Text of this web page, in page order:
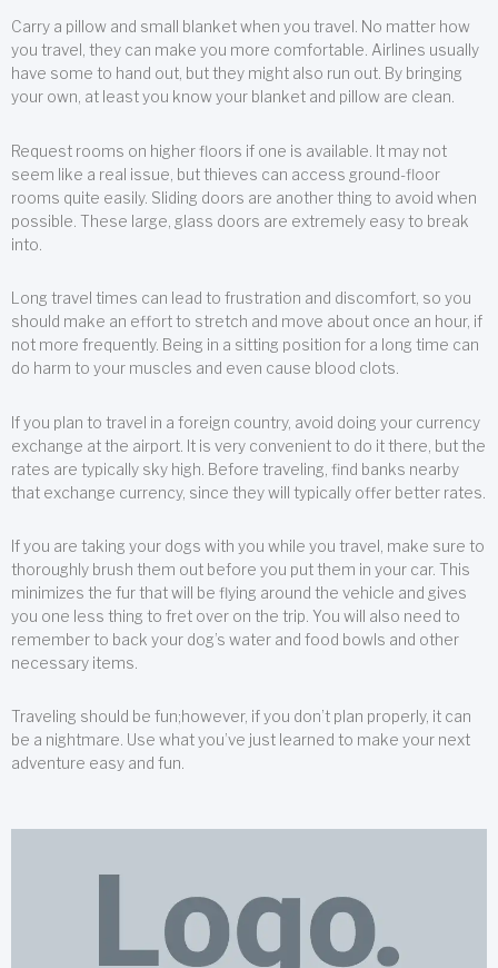
Carry a pillow and small blanket when you travel. No matter how
you travel, they can make you more comfortable. Airlines usually
have some to hand out, but they might also run out. By bringing
your own, at least you know your blanket and pillow are clean.
Request rooms on higher floors if one is available. It may not
seem like a real issue, but thieves can access ground-floor
rooms quite easily. Sliding doors are another thing to avoid when
possible. These large, glass doors are extremely easy to break
into.
Long travel times can lead to frustration and discomfort, so you
should make an effort to stretch and move about once an hour, if
not more frequently. Being in a sitting position for a long time can
do harm to your muscles and even cause blood clots.
If you plan to travel in a foreign country, avoid doing your currency
exchange at the airport. It is very convenient to do it there, but the
rates are typically sky high. Before traveling, find banks nearby
that exchange currency, since they will typically offer better rates.
If you are taking your dogs with you while you travel, make sure to
thoroughly brush them out before you put them in your car. This
minimizes the fur that will be flying around the vehicle and gives
you one less thing to fret over on the trip. You will also need to
remember to back your dog’s water and food bowls and other
necessary items.
Traveling should be fun;however, if you don’t plan properly, it can
be a nightmare. Use what you’ve just learned to make your next
adventure easy and fun.